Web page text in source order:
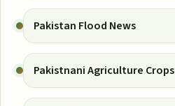
Pakistan Flood News
Pakistnani Agriculture Crops